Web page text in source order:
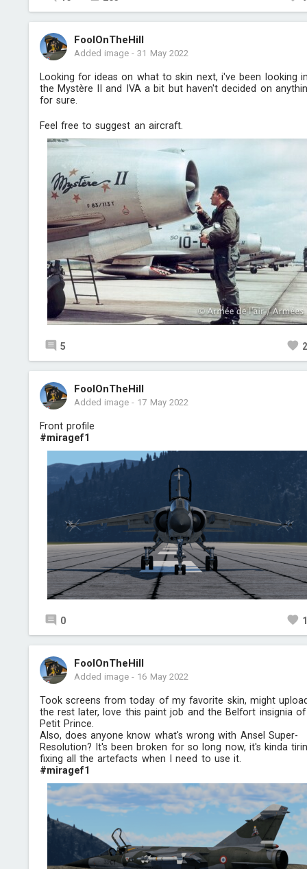
FoolOnTheHill
Added image-31 May 2022
Looking for ideas on what to skin next, i've been looking
the Mystère II and IVA a bit but haven't decided on
for sure.
Feel free to suggest an aircraft.
5
FoolOnTheHill
Added image- 17 May 2022
Front profile
#miragef1
0
FoolOnTheHill
Added image- 16 May 2022
Took screens from today of my favorite skin, might
the rest later, love this paint job and the Belfort insignia of
Petit Prince.
Also, does anyone know what's wrong with Ansel Super-
Resolution? It's been broken for so long now, it's kinda
fixing all the artefacts when I need to use it.
#miragef1